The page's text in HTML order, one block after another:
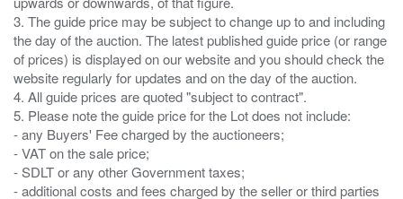
3. The guide price may be subject to change up to and including
the day of the auction. The latest published guide price (or range
of prices) is displayed on our website and you should check the
website regularly for updates and on the day of the auction.
4. All guide prices are quoted "subject to contract".
5. Please note the guide price for the Lot does not include:
- any Buyers' Fee charged by the auctioneers;
- VAT on the sale price;
- SDLT or any other Government taxes;
- additional costs and fees charged by the seller or third parties